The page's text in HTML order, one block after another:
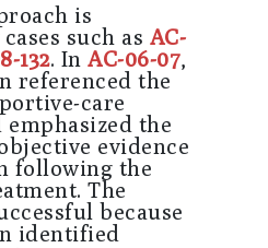
is
such as AC-
132. In AC-06-07,
referenced the
care
the
evidence
following the
The
because
identified